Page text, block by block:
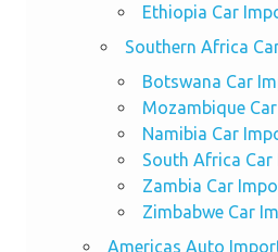
Ethiopia Car
Southern Africa
Botswana Car
Mozambique
Namibia Car
South Africa
Zambia Car
Zimbabwe Car
Americas Auto